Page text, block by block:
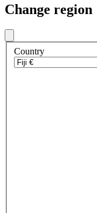
Change region
Country